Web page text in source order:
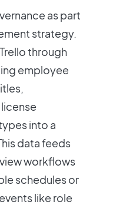
as part
strategy.
through
employee
into a
data feeds
workflows
schedules or
like role